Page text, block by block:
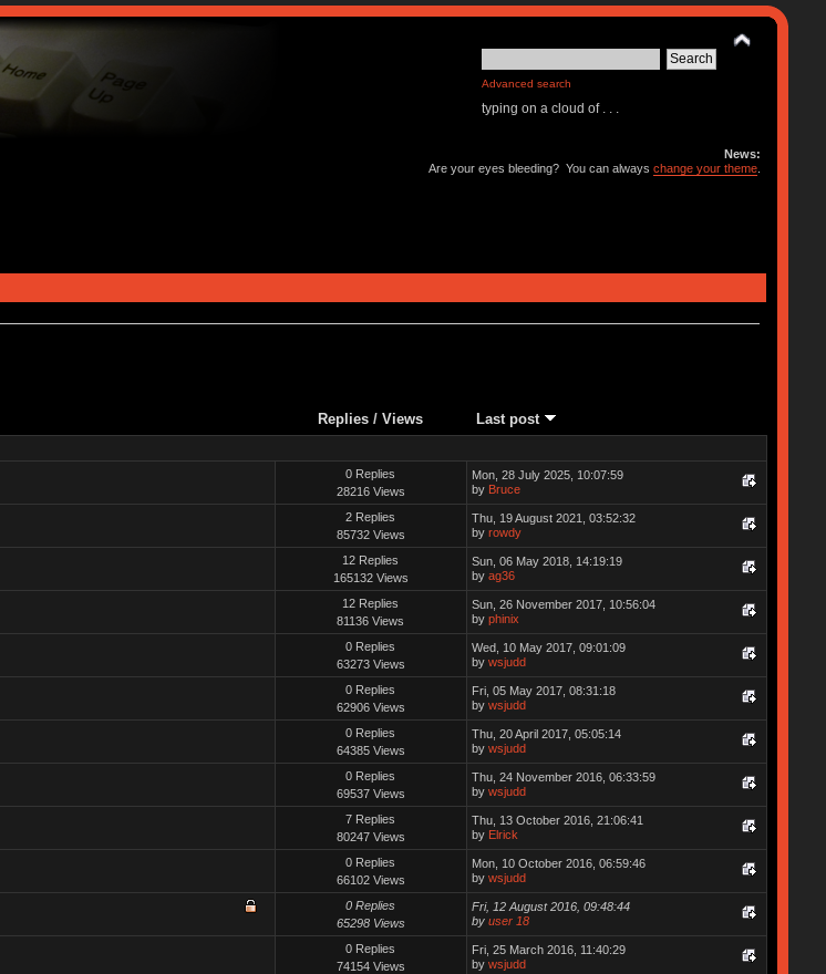
Advanced search
typing on a cloud of . . .
News:
Are your eyes bleeding? You can alwayschange your theme
Replies/ Views Last post
0 Replies
28216 Views
Mon, 28 July 2025, 10:07:59
by Bruce
2 Replies
85732 Views
Thu, 19 August 2021, 03:52:32
by rowdy
12 Replies
165132 Views
Sun, 06 May 2018, 14:19:19
by ag36
12 Replies
81136 Views
Sun, 26 November 2017, 10:56:04
by phinix
0 Replies
63273 Views
Wed, 10 May 2017, 09:01:09
by wsjudd
0 Replies
62906 Views
Fri, 05 May 2017, 08:31:18
by wsjudd
0 Replies
64385 Views
Thu, 20 April 2017, 05:05:14
by wsjudd
0 Replies
69537 Views
Thu, 24 November 2016, 06:33:59
by wsjudd
7 Replies
80247 Views
Thu, 13 October 2016, 21:06:41
by Elrick
0 Replies
66102 Views
Mon, 10 October 2016, 06:59:46
by wsjudd
0 Replies
65298 Views
Fri, 12 August 2016, 09:48:44
by user 18
0 Replies
74154 Views
Fri, 25 March 2016, 11:40:29
by wsjudd